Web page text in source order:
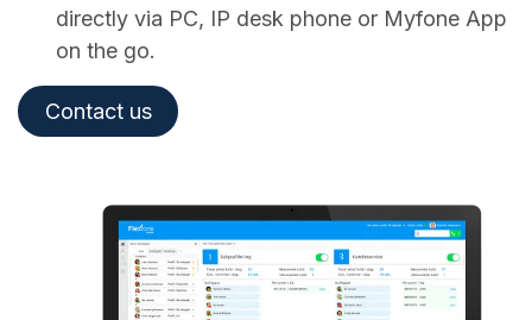
directly via PC, IP desk phone or Myfone App
on the go.
Contact us​